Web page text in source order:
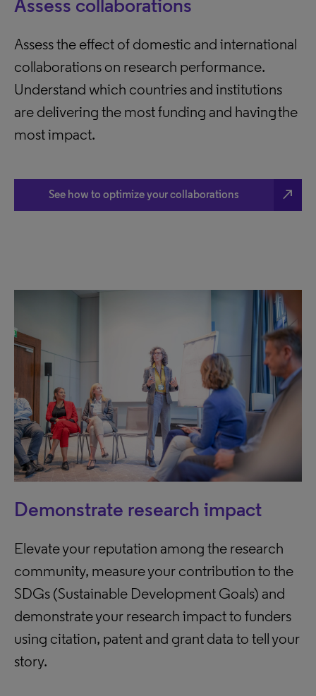
Assess the effect of domestic and international
collaborations on research performance.
Understand which countries and institutions
are delivering the most funding and having the
most impact.
See how to optimize your collaborations north_east
Demonstrate research impact
Elevate your reputation among the research
community, measure your contribution to the
SDGs (Sustainable Development Goals) and
demonstrate your research impact to funders
using citation, patent and grant data to tell your
story.